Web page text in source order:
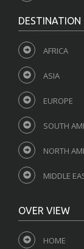
DESTINATION
AFRICA
ASIA
EUROPE
SOUTH
NORTH
MIDDLE
OVER VIEW
HOME